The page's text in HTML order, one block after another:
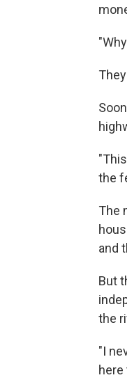
the
The
and
But
the
"I
here